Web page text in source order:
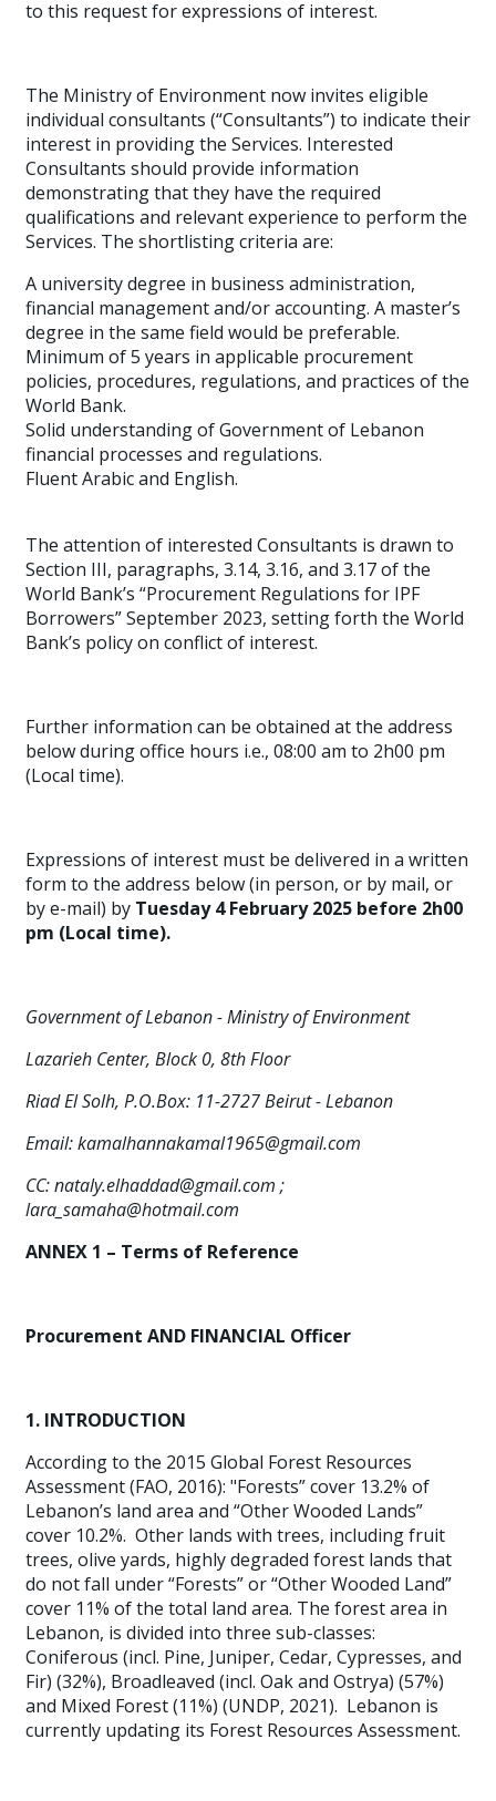
to this request for expressions of interest.
The Ministry of Environment now invites eligible
individual consultants (“Consultants”) to indicate their
interest in providing the Services. Interested
Consultants should provide information
demonstrating that they have the required
qualifications and relevant experience to perform the
Services. The shortlisting criteria are:
A university degree in business administration,
financial management and/or accounting. A master’s
degree in the same field would be preferable.
Minimum of 5 years in applicable procurement
policies, procedures, regulations, and practices of the
World Bank.
Solid understanding of Government of Lebanon
financial processes and regulations.
Fluent Arabic and English.
The attention of interested Consultants is drawn to
Section III, paragraphs, 3.14, 3.16, and 3.17 of the
World Bank’s “Procurement Regulations for IPF
Borrowers” September 2023, setting forth the World
Bank’s policy on conflict of interest.
Further information can be obtained at the address
below during office hours i.e., 08:00 am to 2h00 pm
(Local time).
Expressions of interest must be delivered in a written
form to the address below (in person, or by mail, or
by e-mail) by Tuesday 4 February 2025 before 2h00
pm (Local time).
Government of Lebanon - Ministry of Environment
Lazarieh Center, Block 0, 8th Floor
Riad El Solh, P.O.Box: 11-2727 Beirut - Lebanon
Email:kamalhannakamal1965@gmail.com
CC:nataly.elhaddad@gmail.com ;
lara_samaha@hotmail.com
ANNEX 1 – Terms of Reference
Procurement AND FINANCIAL Officer
1. INTRODUCTION
According to the 2015 Global Forest Resources
Assessment (FAO, 2016): "Forests” cover 13.2% of
Lebanon’s land area and “Other Wooded Lands”
cover 10.2%. Other lands with trees, including fruit
trees, olive yards, highly degraded forest lands that
do not fall under “Forests” or “Other Wooded Land”
cover 11% of the total land area. The forest area in
Lebanon, is divided into three sub-classes:
Coniferous (incl. Pine, Juniper, Cedar, Cypresses, and
Fir) (32%), Broadleaved (incl. Oak and Ostrya) (57%)
and Mixed Forest (11%) (UNDP, 2021). Lebanon is
currently updating its Forest Resources Assessment.